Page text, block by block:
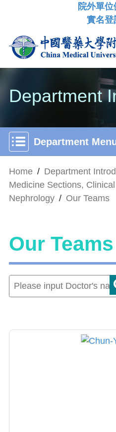
院外單
實名登
Department
Department
Home / Department
Medicine Sections,
Nephrology / Our Teams
Our Teams